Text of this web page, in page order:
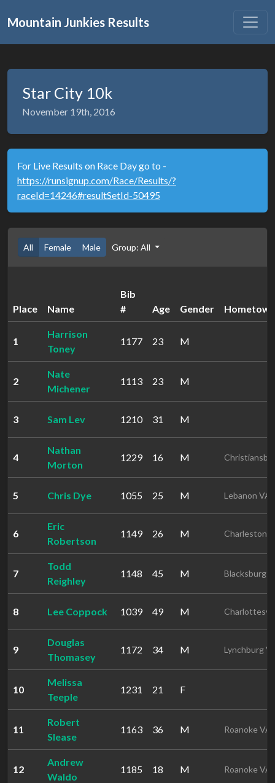
Mountain Junkies Results
Star City 10k
November 19th, 2016
For Live Results on Race Day go to -
https://runsignup.com/Race/Results/?
raceId=14246#resultSetId-50495
All Female Male Group: All
Place Name
Bib
#
Age Gender Hometown
1
Harrison
Toney
1177 23 M
2
Nate
Michener
1113 23 M
3 Sam Lev 1210 31 M
4
Nathan
Morton
1229 16 M
5 Chris Dye 1055 25 M Lebanon VA
6
Eric
Robertson
1149 26 M Charleston
7
Todd
Reighley
1148 45 M Blacksburg
8 Lee Coppock 1039 49 M
9
Douglas
Thomasey
1172 34 M Lynchburg
10
Melissa
Teeple
1231 21 F
11
Robert
Slease
1163 36 M Roanoke VA
12
Andrew
Waldo
1185 18 M Roanoke VA